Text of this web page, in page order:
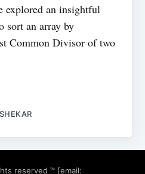
explored an insightful
sort an array by
Common Divisor of two
reserved ™ [email: